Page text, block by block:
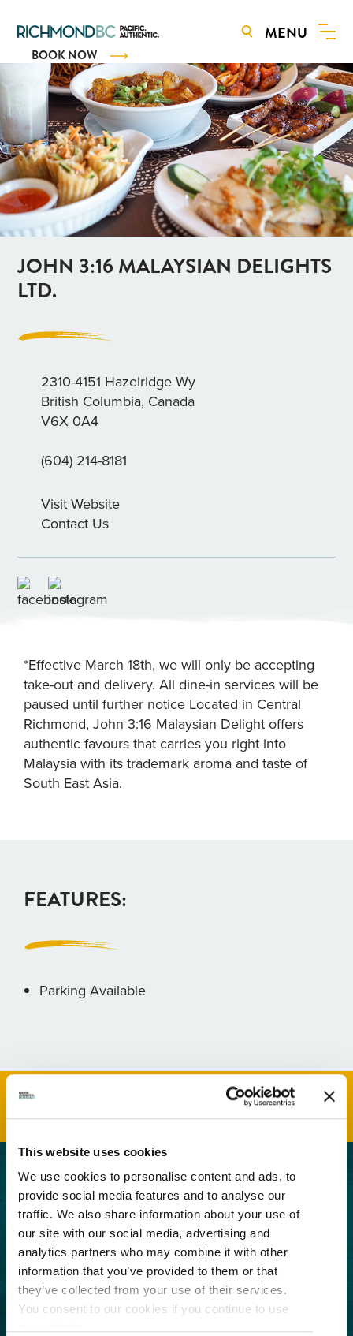
This website uses cookies
We use cookies to personalise content and ads, to
provide social media features and to analyse our
traffic. We also share information about your use of
our site with our social media, advertising and
analytics partners who may combine it with other
information that you’ve provided to them or that
they’ve collected from your use of their services.
You consent to our cookies if you continue to use
BOOK NOW
MENU
JOHN 3:16 MALAYSIAN DELIGHTS
LTD.
2310-4151 Hazelridge Wy
British Columbia, Canada
V6X 0A4
(604) 214-8181
Visit Website
Contact Us
*Effective March 18th, we will only be accepting
take-out and delivery. All dine-in services will be
paused until further notice Located in Central
Richmond, John 3:16 Malaysian Delight offers
authentic favours that carries you right into
Malaysia with its trademark aroma and taste of
South East Asia.
FEATURES:
Parking Available
GET THE LATEST!
Get insider information, stories, and tips about
exploring Richmond, BC.
First
Name
Last